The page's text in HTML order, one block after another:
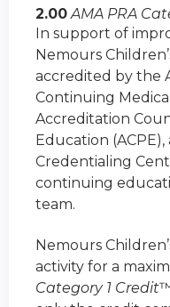
2.00 AMA PRA
In support of
Nemours
accredited by the
Continuing
Accreditation
Education
Credentialing
continuing
team.
Nemours
activity for a
Category 1 Credit